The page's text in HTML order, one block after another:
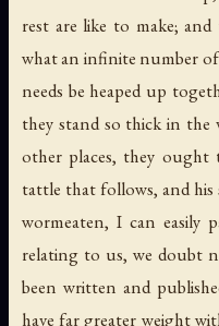
rest are like to make;
what an infinite number
needs be heaped up
they stand so thick in
other places, they ought
tattle that follows, and
wormeaten, I can easily
relating to us, we doubt
been written and
have far greater weight